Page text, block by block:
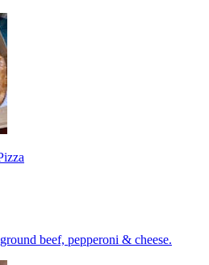
beef, pepperoni & cheese.